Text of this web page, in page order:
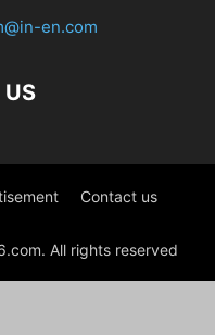
en.com
US
Contact us
All rights reserved